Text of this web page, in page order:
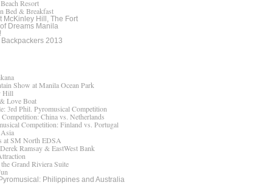
Resort
Bed & Breakfast
McKinley Hill, The Fort
Dreams Manila
2013
Show at Manila Ocean Park
Hill
Love Boat
3rd Phil. Pyromusical Competition
China vs. Netherlands
Competition: Finland vs. Portugal
at SM North EDSA
Ramsay & EastWest Bank
Grand Riviera Suite
Philippines and Australia